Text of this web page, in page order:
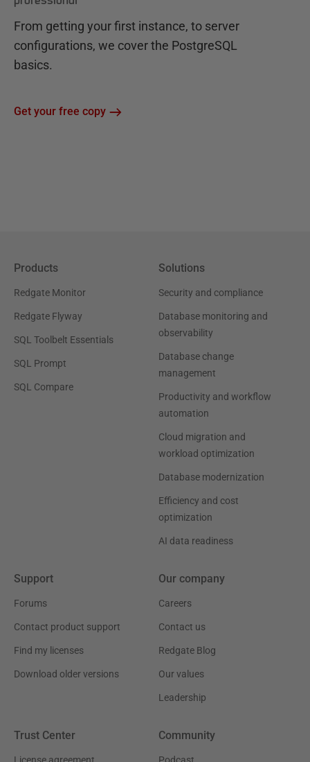
From getting your first instance, to server
configurations, we cover the PostgreSQL
basics.
Get your free copy
Products
Redgate Monitor
Redgate Flyway
SQL Toolbelt Essentials
SQL Prompt
SQL Compare
Solutions
Security and compliance
Database monitoring and
observability
Database change
management
Productivity and workflow
automation
Cloud migration and
workload optimization
Database modernization
Efficiency and cost
optimization
AI data readiness
Support
Forums
Contact product support
Find my licenses
Download older versions
Our company
Careers
Contact us
Redgate Blog
Our values
Leadership
Trust Center Community